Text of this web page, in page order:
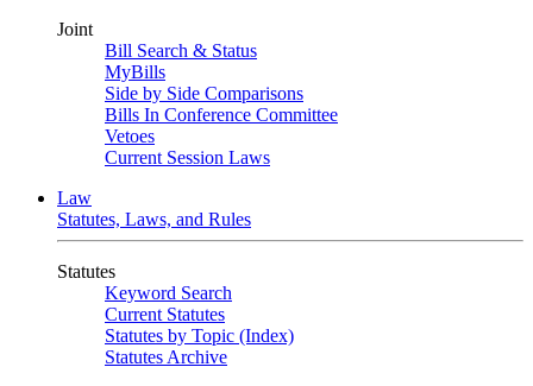
Joint
Bill Search & Status
MyBills
Side by Side Comparisons
Bills In Conference Committee
Vetoes
Current Session Laws
Law
Statutes, Laws, and Rules
Statutes
Keyword Search
Current Statutes
Statutes by Topic (Index)
Statutes Archive